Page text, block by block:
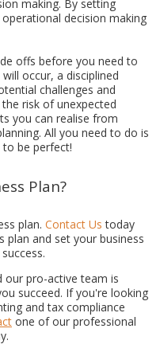
making. By setting
decision making
offs before you need to
occur, a disciplined
challenges and
risk of unexpected
you can realise from
All you need to do is
to be perfect!
Plan?
plan. Contact Ustoday
plan and set your business
our pro-active team is
succeed. If you're looking
and tax compliance
one of our professional